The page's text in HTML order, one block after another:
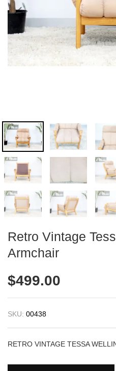
Retro Vintage
Armchair
$499.00
SKU: 00438
RETRO VINTAGE TESSA